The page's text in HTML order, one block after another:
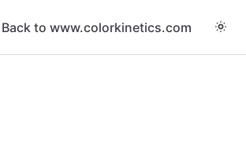
Back to www.colorkinetics.com